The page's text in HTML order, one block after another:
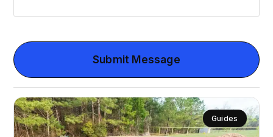
Submit Message
Guides